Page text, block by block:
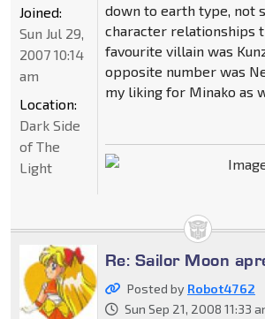
down to earth type, not
character relationships
favourite villain was
opposite number was
my liking for Minako as
Joined:
Sun Jul 29,
2007 10:14
am
Location:
Dark Side
of The
Light
Re: Sailor Moon
Posted by Robot4762
Sun Sep 21, 2008 11:33